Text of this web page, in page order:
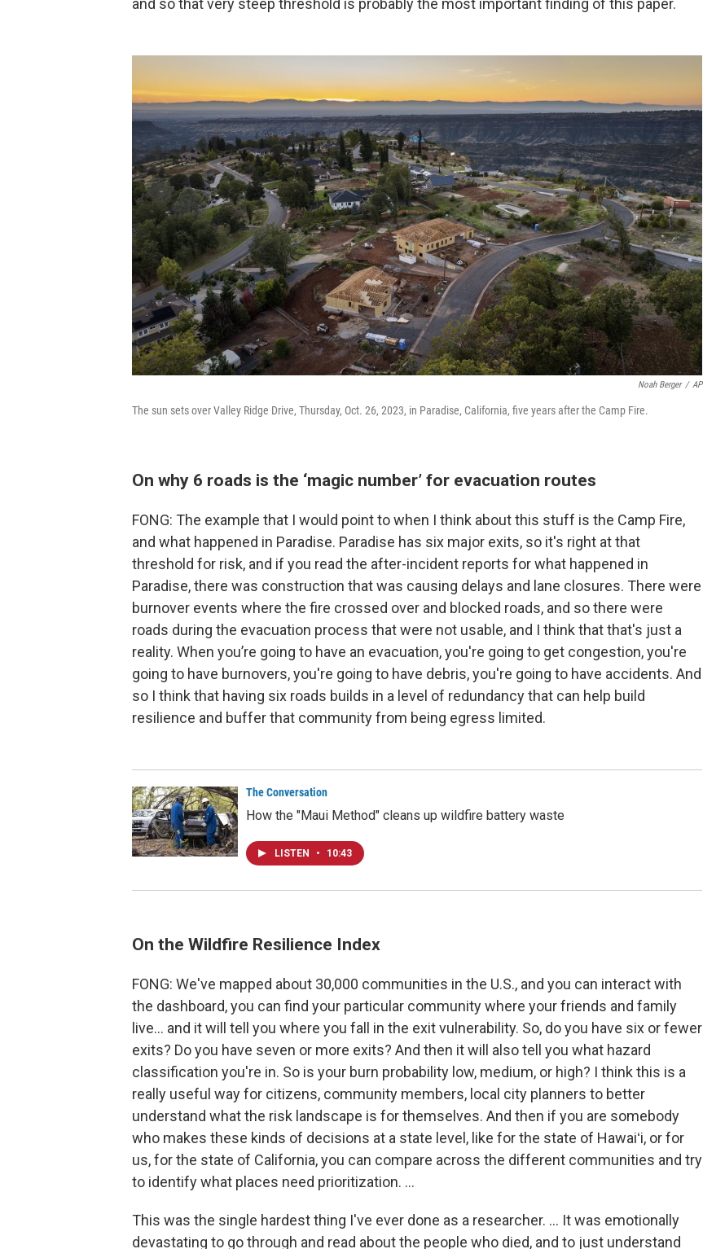
and so that very steep threshold is probably the most important finding of this paper.
Noah Berger / AP
The sun sets over Valley Ridge Drive, Thursday, Oct. 26, 2023, in Paradise, California, five years after the Camp Fire.
On why 6 roads is the ‘magic number’ for evacuation routes
FONG: The example that I would point to when I think about this stuff is the Camp Fire,
and what happened in Paradise. Paradise has six major exits, so it's right at that
threshold for risk, and if you read the after-incident reports for what happened in
Paradise, there was construction that was causing delays and lane closures. There were
burnover events where the fire crossed over and blocked roads, and so there were
roads during the evacuation process that were not usable, and I think that that's just a
reality. When you’re going to have an evacuation, you're going to get congestion, you're
going to have burnovers, you're going to have debris, you're going to have accidents. And
so I think that having six roads builds in a level of redundancy that can help build
resilience and buffer that community from being egress limited.
The Conversation
How the "Maui Method" cleans up wildfire battery waste
LISTEN • 10:43
On the Wildfire Resilience Index
FONG: We've mapped about 30,000 communities in the U.S., and you can interact with
the dashboard, you can find your particular community where your friends and family
live… and it will tell you where you fall in the exit vulnerability. So, do you have six or fewer
exits? Do you have seven or more exits? And then it will also tell you what hazard
classification you're in. So is your burn probability low, medium, or high? I think this is a
really useful way for citizens, community members, local city planners to better
understand what the risk landscape is for themselves. And then if you are somebody
who makes these kinds of decisions at a state level, like for the state of Hawaiʻi, or for
us, for the state of California, you can compare across the different communities and try
to identify what places need prioritization. ...
This was the single hardest thing I've ever done as a researcher. … It was emotionally
devastating to go through and read about the people who died, and to just understand